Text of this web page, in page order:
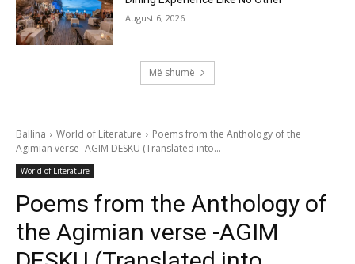
August 6, 2026
Më shumë